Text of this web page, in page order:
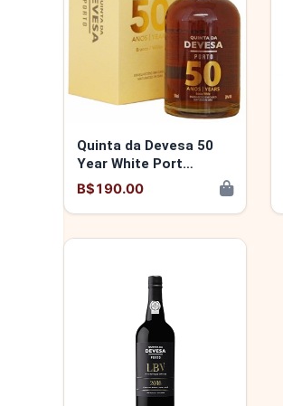
Quinta da Devesa 50
Year White Port
5600346140511
B$190.00